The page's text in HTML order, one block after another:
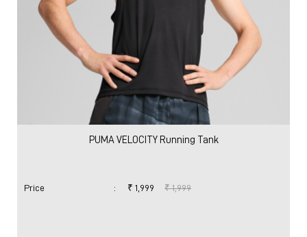
PUMA VELOCITY Running Tank
Price : ₹ 1,999 ₹ 1,999